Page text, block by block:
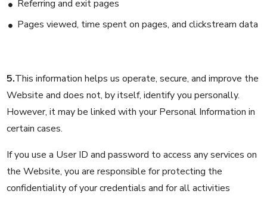
Referring and exit pages
Pages viewed, time spent on pages, and clickstream data
5.This information helps us operate, secure, and improve the
Website and does not, by itself, identify you personally.
However, it may be linked with your Personal Information in
certain cases.
If you use a User ID and password to access any services on
the Website, you are responsible for protecting the
confidentiality of your credentials and for all activities